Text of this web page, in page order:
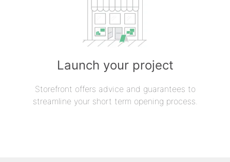
Launch your project
Storefront offers advice and guarantees to
streamline your short term opening process.